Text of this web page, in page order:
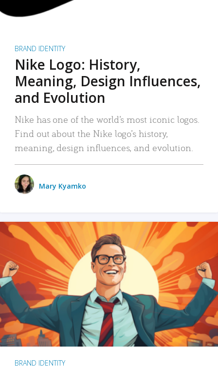
BRAND IDENTITY
Nike Logo: History,
Meaning, Design Influences,
and Evolution
Nike has one of the world’s most iconic logos.
Find out about the Nike logo’s history,
meaning, design influences, and evolution.
Mary Kyamko
BRAND IDENTITY